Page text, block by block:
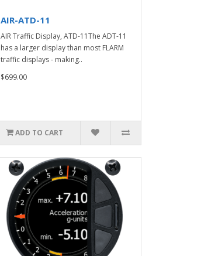
AIR-ATD-11
AIR Traffic Display, ATD-11The ADT-11
has a larger display than most FLARM
traffic displays - making..
$699.00
ADD TO CART